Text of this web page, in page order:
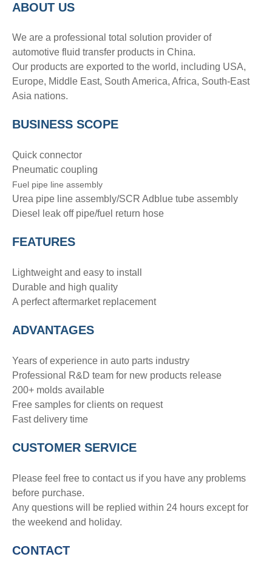
ABOUT US
We are a professional total solution provider of
automotive fluid transfer products in China.
Our products are exported to the world, including USA,
Europe, Middle East, South America, Africa, South-East
Asia nations.
BUSINESS SCOPE
Quick connector
Pneumatic coupling
Fuel pipe line assembly
Urea pipe line assembly/SCR Adblue tube assembly
Diesel leak off pipe/fuel return hose
FEATURES
Lightweight and easy to install
Durable and high quality
A perfect aftermarket replacement
ADVANTAGES
Years of experience in auto parts industry
Professional R&D team for new products release
200+ molds available
Free samples for clients on request
Fast delivery time
CUSTOMER SERVICE
Please feel free to contact us if you have any problems
before purchase.
Any questions will be replied within 24 hours except for
the weekend and holiday.
CONTACT